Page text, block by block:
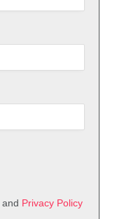
and Privacy Policy